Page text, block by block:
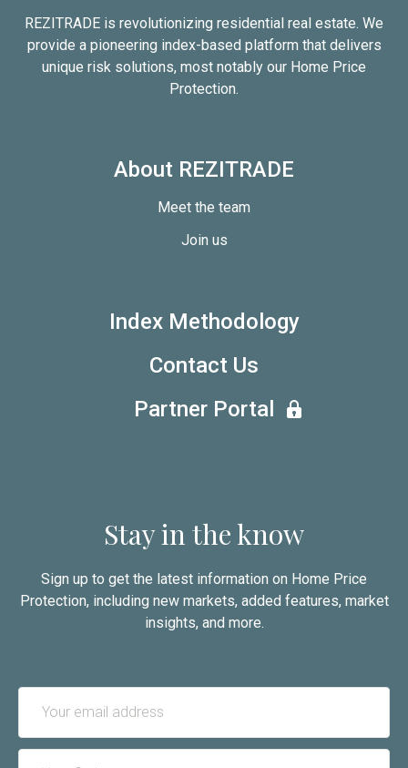
REZITRADE is revolutionizing residential real estate. We
provide a pioneering index-based platform that delivers
unique risk solutions, most notably our Home Price
Protection.
About REZITRADE
Meet the team
Join us
Index Methodology
Contact Us
Partner Portal
Stay in the know
Sign up to get the latest information on Home Price
Protection, including new markets, added features, market
insights, and more.